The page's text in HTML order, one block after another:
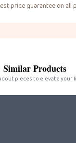
price guarantee on all
Similar Products
pieces to elevate your